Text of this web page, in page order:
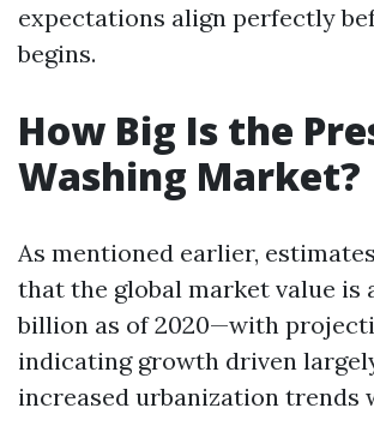
expectations align perfectly
begins.
How Big Is the
Washing Market?
As mentioned earlier,
that the global market value is
billion as of 2020—with
indicating growth driven
increased urbanization trends